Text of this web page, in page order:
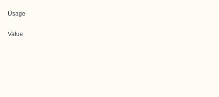
Usage
Value